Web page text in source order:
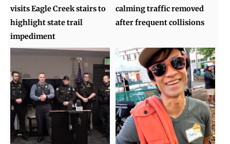
visits Eagle Creek stairs to
highlight state trail
impediment
calming traffic removed
after frequent collisions